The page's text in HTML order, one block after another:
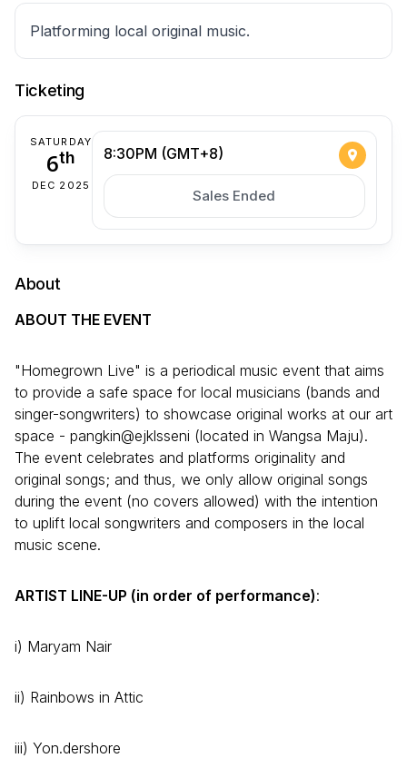
Platforming local original music.
Ticketing
SATURDAY
6th
DEC 2025
8:30PM (GMT+8)
Sales Ended
About
ABOUT THE EVENT
"Homegrown Live" is a periodical music event that aims
to provide a safe space for local musicians (bands and
singer-songwriters) to showcase original works at our art
space - pangkin@ejklsseni (located in Wangsa Maju).
The event celebrates and platforms originality and
original songs; and thus, we only allow original songs
during the event (no covers allowed) with the intention
to uplift local songwriters and composers in the local
music scene.
ARTIST LINE-UP (in order of performance):
i) Maryam Nair
ii) Rainbows in Attic
iii) Yon.dershore